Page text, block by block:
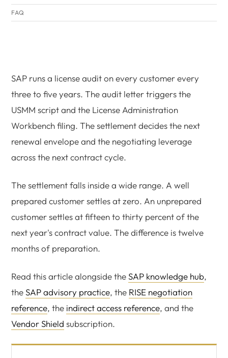
FAQ
SAP runs a license audit on every customer every
three to five years. The audit letter triggers the
USMM script and the License Administration
Workbench filing. The settlement decides the next
renewal envelope and the negotiating leverage
across the next contract cycle.
The settlement falls inside a wide range. A well
prepared customer settles at zero. An unprepared
customer settles at fifteen to thirty percent of the
next year's contract value. The difference is twelve
months of preparation.
Read this article alongside theSAP knowledge hub,
theSAP advisory practice, the RISE negotiation
reference, the indirect access reference, and the
Vendor Shield subscription.